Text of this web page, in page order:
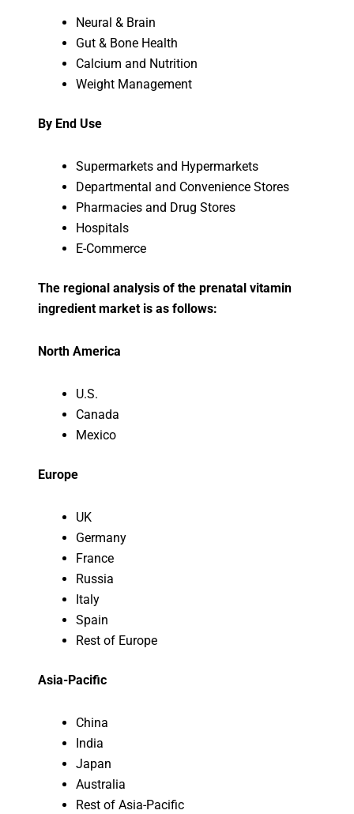
Neural & Brain
Gut & Bone Health
Calcium and Nutrition
Weight Management
By End Use
Supermarkets and Hypermarkets
Departmental and Convenience Stores
Pharmacies and Drug Stores
Hospitals
E-Commerce
The regional analysis of the prenatal vitamin
ingredient market is as follows:
North America
U.S.
Canada
Mexico
Europe
UK
Germany
France
Russia
Italy
Spain
Rest of Europe
Asia-Pacific
China
India
Japan
Australia
Rest of Asia-Pacific